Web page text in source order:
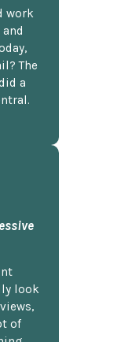
work
The
a
look
of